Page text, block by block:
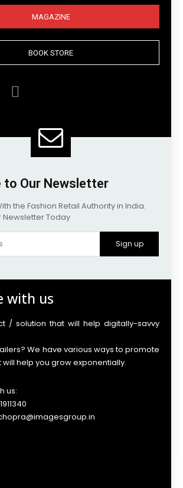
MAGAZINE
BOOK STORE
to Our Newsletter
the Fashion Retail Authority in India.
Newsletter Today
Sign up
with us
/ solution that will help digitally-savvy
We have various ways to promote
help you grow exponentially.
us: